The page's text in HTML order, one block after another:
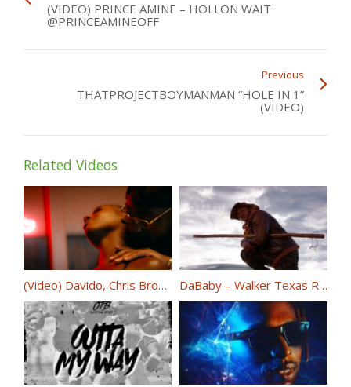
(VIDEO) PRINCE AMINE – HOLLON WAIT
@PRINCEAMINEOFF
Previous
THATPROJECTBOYMANMAN “HOLE IN 1”
(VIDEO)
Related Videos
(Video) Davido, Chris Brown – Blow My Mind @iam_Davido @chrisbrown DaBaby – Walker Texas Ranger (OFFICIAL VIDEO) @DaBabyDaBaby